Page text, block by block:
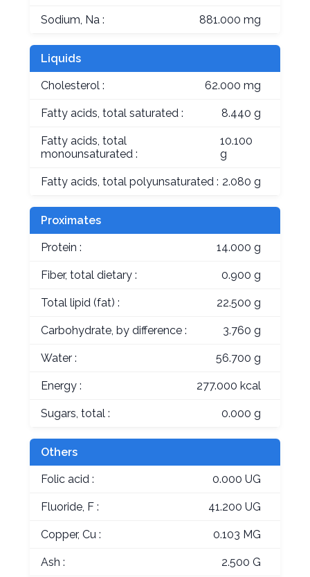
Sodium, Na : 881.000 mg
Liquids
Cholesterol : 62.000 mg
Fatty acids, total saturated : 8.440 g
Fatty acids, total
monounsaturated :
10.100
g
Fatty acids, total polyunsaturated : 2.080 g
Proximates
Protein : 14.000 g
Fiber, total dietary : 0.900 g
Total lipid (fat) : 22.500 g
Carbohydrate, by difference : 3.760 g
Water : 56.700 g
Energy : 277.000 kcal
Sugars, total : 0.000 g
Others
Folic acid : 0.000 UG
Fluoride, F : 41.200 UG
Copper, Cu : 0.103 MG
Ash : 2.500 G